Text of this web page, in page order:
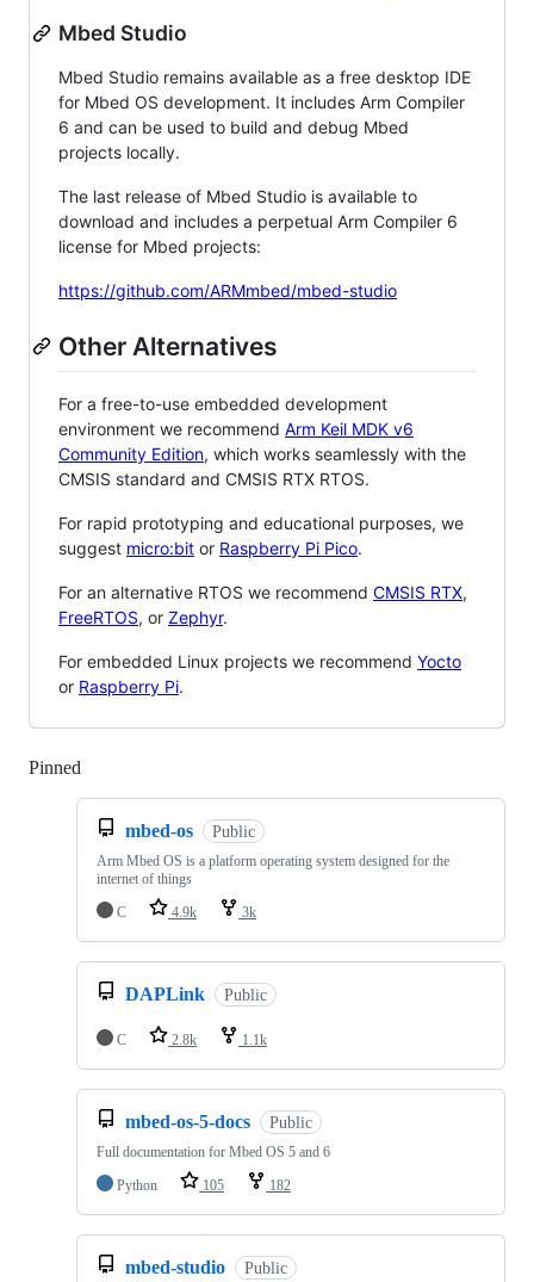
Mbed Studio
Mbed Studio remains available as a free desktop IDE
for Mbed OS development. It includes Arm Compiler
6 and can be used to build and debug Mbed
projects locally.
The last release of Mbed Studio is available to
download and includes a perpetual Arm Compiler 6
license for Mbed projects:
https://github.com/ARMmbed/mbed-studio
Other Alternatives
For a free-to-use embedded development
environment we recommend Arm Keil MDK v6
Community Edition, which works seamlessly with the
CMSIS standard and CMSIS RTX RTOS.
For rapid prototyping and educational purposes, we
suggest micro:bit or Raspberry Pi Pico.
For an alternative RTOS we recommend CMSIS RTX,
FreeRTOS, or Zephyr.
For embedded Linux projects we recommend Yocto
or Raspberry Pi.
Pinned
mbed-os Public
Arm Mbed OS is a platform operating system designed for the
internet of things
C
4.9k 3k
DAPLink Public
C 2.8k 1.1k
mbed-os-5-docs Public
Full documentation for Mbed OS 5 and 6
Python
105 182
mbed-studio Public